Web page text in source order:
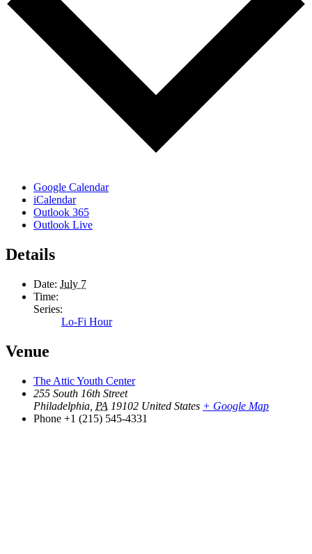
Google Calendar
iCalendar
Outlook 365
Outlook Live
Details
Date: July 7
Time:
Series:
Lo-Fi Hour
Venue
The Attic Youth Center
255 South 16th Street
Philadelphia PA 19102 United States + Google Map
Phone +1 (215) 545-4331